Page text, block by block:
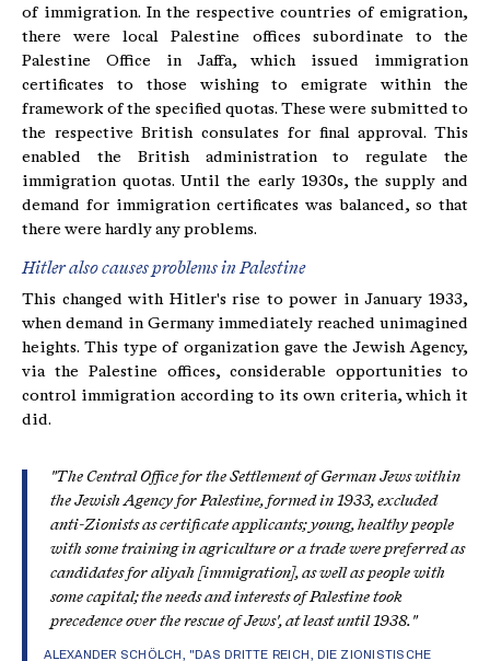
of immigration. In the respective countries of emigration,
there were local Palestine offices subordinate to the
Palestine Office in Jaffa, which issued immigration
certificates to those wishing to emigrate within the
framework of the specified quotas. These were submitted to
the respective British consulates for final approval. This
enabled the British administration to regulate the
immigration quotas. Until the early 1930s, the supply and
demand for immigration certificates was balanced, so that
there were hardly any problems.
Hitler also causes problems in Palestine
This changed with Hitler's rise to power in January 1933,
when demand in Germany immediately reached unimagined
heights. This type of organization gave the Jewish Agency,
via the Palestine offices, considerable opportunities to
control immigration according to its own criteria, which it
did.
"The Central Office for the Settlement of German Jews within
the Jewish Agency for Palestine, formed in 1933, excluded
anti-Zionists as certificate applicants; young, healthy people
with some training in agriculture or a trade were preferred as
candidates for aliyah [immigration], as well as people with
some capital; the needs and interests of Palestine took
precedence over the rescue of Jews', at least until 1938."
ALEXANDER SCHÖLCH, "DAS DRITTE REICH, DIE ZIONISTISCHE